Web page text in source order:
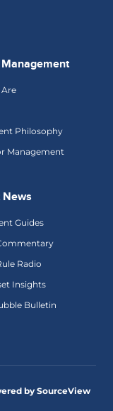
Philosophy
Management
Guides
Radio
Insights
Bulletin
by SourceView